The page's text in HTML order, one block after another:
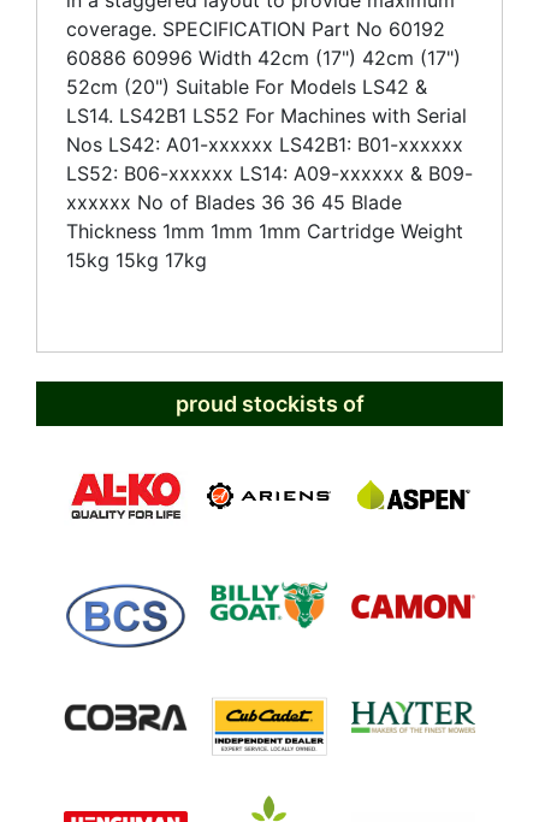
coverage. SPECIFICATION Part No 60192
60886 60996 Width 42cm (17") 42cm (17")
52cm (20") Suitable For Models LS42 &
LS14. LS42B1 LS52 For Machines with Serial
Nos LS42: A01-xxxxxx LS42B1: B01-xxxxxx
LS52: B06-xxxxxx LS14: A09-xxxxxx & B09-
xxxxxx No of Blades 36 36 45 Blade
Thickness 1mm 1mm 1mm Cartridge Weight
15kg 15kg 17kg
proud stockists of